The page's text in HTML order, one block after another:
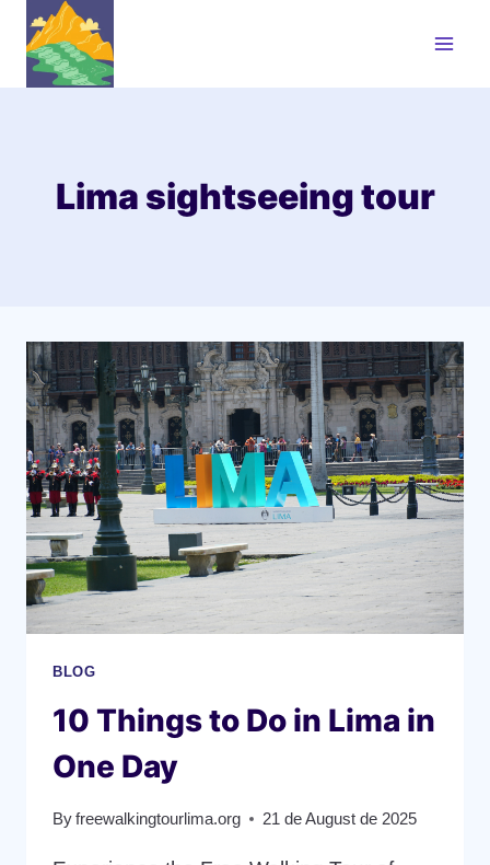
Skip
content
Lima sightseeing tour
BLOG
10 Things to Do in Lima in
One Day
Byfreewalkingtourlima.org 21 de August de 2025